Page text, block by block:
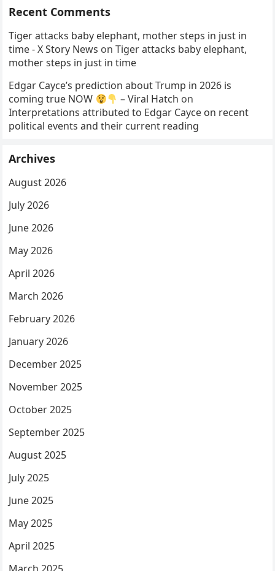
Recent Comments
Tiger attacks baby elephant, mother steps in just in
time - X Story News onTiger attacks baby elephant,
mother steps in just in time
Edgar Cayce’s prediction about Trump in 2026 is
coming true NOW
– Viral Hatch on
Interpretations attributed to Edgar Cayce on recent
political events and their current reading
Archives
August 2026
July 2026
June 2026
May 2026
April 2026
March 2026
February 2026
January 2026
December 2025
November 2025
October 2025
September 2025
August 2025
July 2025
June 2025
May 2025
April 2025